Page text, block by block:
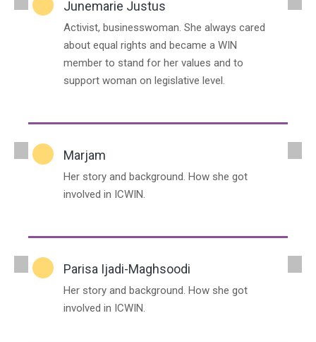
Junemarie Justus
Activist, businesswoman. She always cared
about equal rights and became a WIN
member to stand for her values and to
support woman on legislative level.
Marjam
Her story and background. How she got
involved in ICWIN.
Parisa Ijadi-Maghsoodi
Her story and background. How she got
involved in ICWIN.